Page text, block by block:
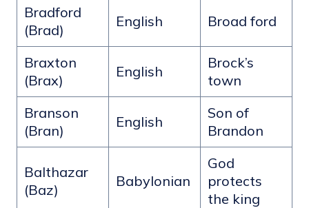
Bradford
(Brad)
English Broad ford
Braxton
(Brax)
English
Brock’s
town
Branson
(Bran)
English
Son of
Brandon
Balthazar
(Baz)
Babylonian
God
protects
the king